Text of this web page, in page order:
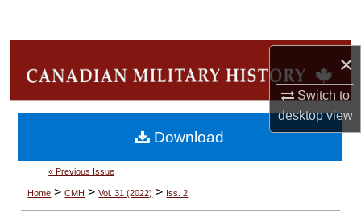
×
Switch to
desktopview
My Account
About
Digital Commons Network™
« Previous Issue
Home >CMH >Vol. 31 (2022) > Iss. 2
Download